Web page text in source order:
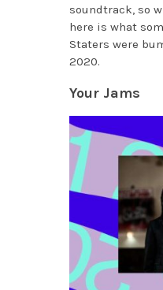
soundtrack, so
here is what
Staters were
2020.
Your Jams